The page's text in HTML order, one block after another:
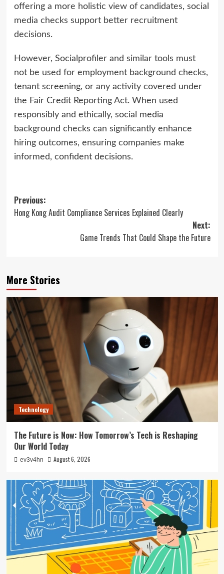
offering a more holistic view of candidates, social
media checks support better recruitment
decisions.
However, Socialprofiler and similar tools must
not be used for employment background checks,
tenant screening, or any activity covered under
the Fair Credit Reporting Act. When used
responsibly and ethically, social media
background checks can significantly enhance
hiring outcomes, ensuring companies make
informed, confident decisions.
Post
navigation
Previous:
Hong Kong Audit Compliance Services Explained Clearly
Next:
Game Trends That Could Shape the Future
More Stories
Technology
The Future is Now: How Tomorrow’s Tech is Reshaping
Our World Today
ev3v4hn August 6, 2026